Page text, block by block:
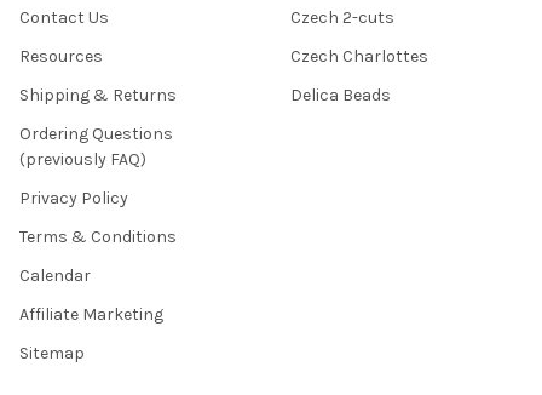
Contact Us
Resources
Shipping & Returns
Ordering Questions
(previously FAQ)
Privacy Policy
Terms & Conditions
Calendar
Affiliate Marketing
Sitemap
Czech 2-cuts
Czech Charlottes
Delica Beads